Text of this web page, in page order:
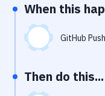
Performance & App
Uptime Monitoring
Virtual Machine
When this
GitHub
Then do this...